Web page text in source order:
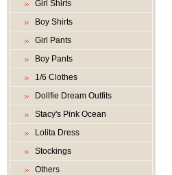
Girl Shirts
Boy Shirts
Girl Pants
Boy Pants
1/6 Clothes
Dollfie Dream Outfits
Stacy's Pink Ocean
Lolita Dress
Stockings
Others